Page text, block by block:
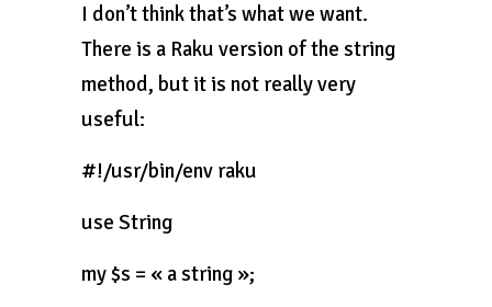
I don’t think that’s what we want.
There is a Raku version of the string
method, but it is not really very
useful:
#!/usr/bin/env raku
use String
my $s = « a string »;